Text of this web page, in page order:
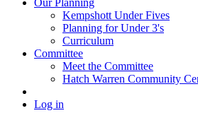
Our Planning
Kempshott Under Fives
Planning for Under 3's
Curriculum
Committee
Meet the Committee
Hatch Warren Community
Log in